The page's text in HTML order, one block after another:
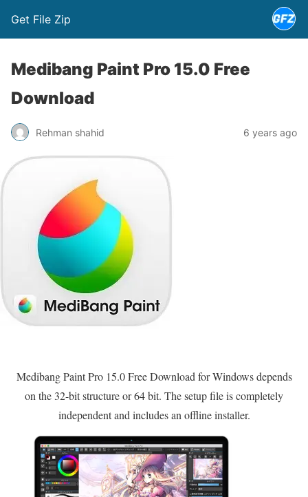
Get File Zip
Medibang Paint Pro 15.0 Free
Download
Rehman shahid 6 years ago
Medibang Paint Pro 15.0 Free Download for Windows depends
on the 32-bit structure or 64 bit. The setup file is completely
independent and includes an offline installer.